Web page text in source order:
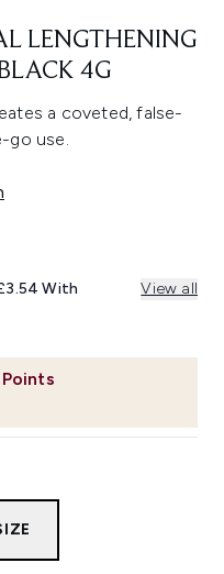
LENGTHENING
4G
a coveted, false-
go use.
PRICE:
With View all